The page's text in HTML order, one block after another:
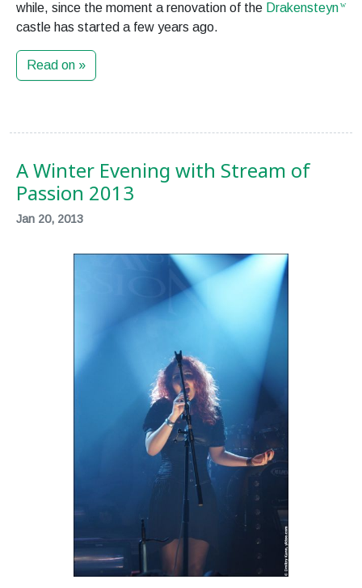
while, since the moment a renovation of the Drakensteyn
castle has started a few years ago.
Read on »
A Winter Evening with Stream of
Passion 2013
Jan 20, 2013